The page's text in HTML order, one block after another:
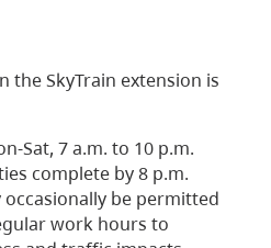
the SkyTrain extension is
Sat, 7 a.m. to 10 p.m.
complete by 8 p.m.
be permitted
work hours to